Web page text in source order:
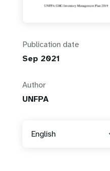
Publication date
Sep 2021
Author
UNFPA
English